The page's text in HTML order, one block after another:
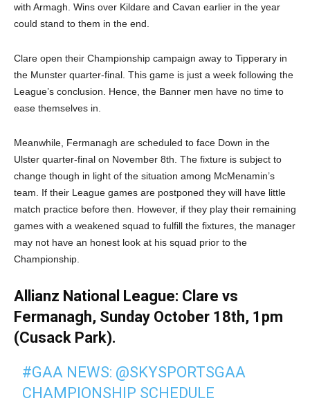
with Armagh. Wins over Kildare and Cavan earlier in the year
could stand to them in the end.
Clare open their Championship campaign away to Tipperary in
the Munster quarter-final. This game is just a week following the
League’s conclusion. Hence, the Banner men have no time to
ease themselves in.
Meanwhile, Fermanagh are scheduled to face Down in the
Ulster quarter-final on November 8th. The fixture is subject to
change though in light of the situation among McMenamin’s
team. If their League games are postponed they will have little
match practice before then. However, if they play their remaining
games with a weakened squad to fulfill the fixtures, the manager
may not have an honest look at his squad prior to the
Championship.
Allianz National League: Clare vs
Fermanagh, Sunday October 18th, 1pm
(Cusack Park).
#GAA NEWS: @SKYSPORTSGAA
CHAMPIONSHIP SCHEDULE